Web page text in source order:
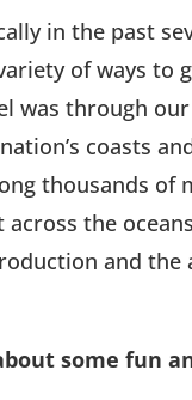
in the past
of ways
was through
coasts
thousands of
the
and the
some fun